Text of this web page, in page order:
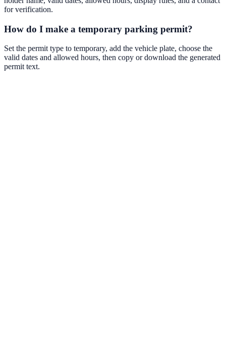
for verification.
How do I make a temporary parking permit?
Set the permit type to temporary, add the vehicle plate, choose the
valid dates and allowed hours, then copy or download the generated
permit text.